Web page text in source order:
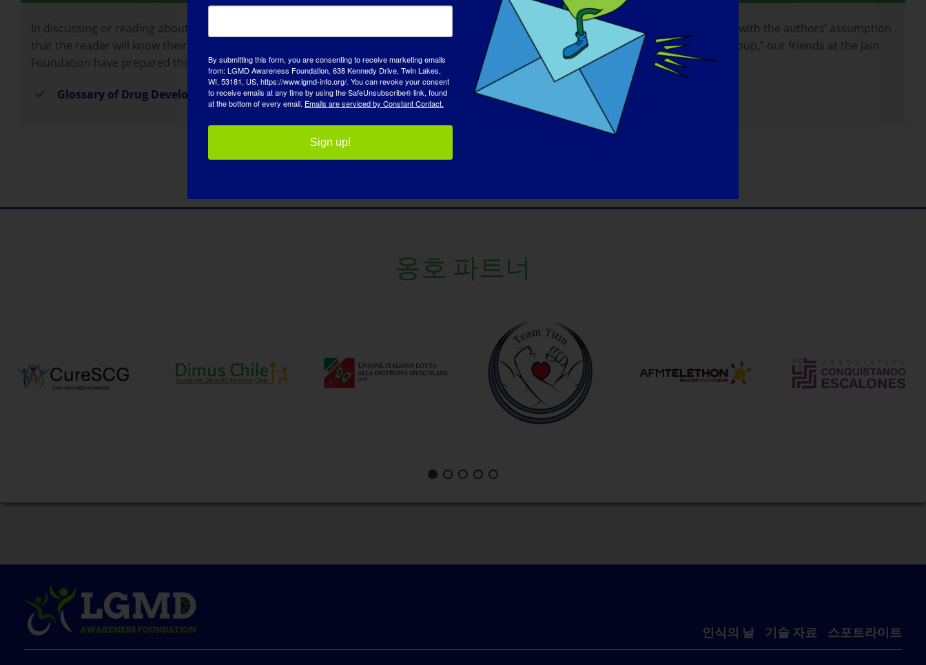
In discussing or reading about the drug development processes, you will likely encounter references to dozens of technical terms, often with the authors’ assumption
that the reader will know their meaning and what their various abbreviations and acronyms stand for. To assist you with the “alphabet soup,” our friends at the Jain
Foundation have prepared this glossary of drug development terms for us to share.
Glossary of Drug Development Terms(PDF Document)
옹호 파트너
인식의 날 기술 자료 스포트라이트
By submitting this form, you are consenting to receive marketing emails
from: LGMD Awareness Foundation, 638 Kennedy Drive, Twin Lakes,
WI, 53181, US, https://www.lgmd-info.org/. You can revoke your consent
to receive emails at any time by using the SafeUnsubscribe® link, found
at the bottom of every email. Emails are serviced by Constant Contact.
Sign up!